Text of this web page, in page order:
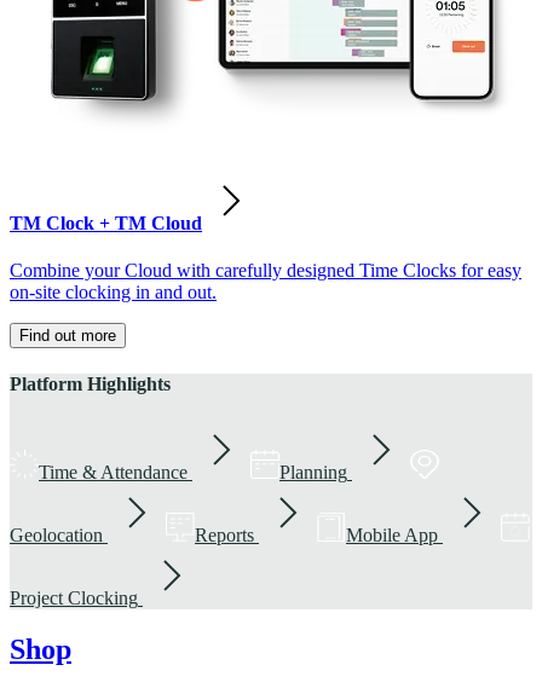
TM Clock + TM Cloud
Combine your Cloud with carefully designed Time Clocks for easy
on-site clocking in and out.
Find out more
Platform Highlights
Time & Attendance Planning
Geolocation Reports Mobile App
Project Clocking
Shop